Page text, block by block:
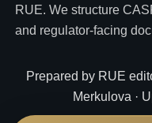
RUE. We structure
and regulator-facing
Prepared by RUE
Merkulova ·